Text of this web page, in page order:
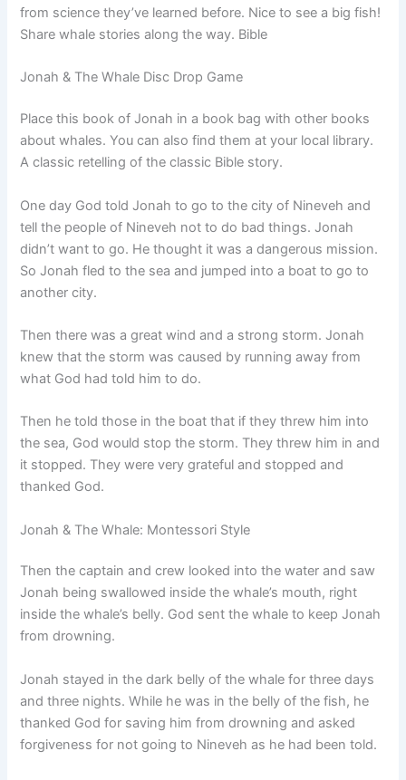
from science they’ve learned before. Nice to see a big fish!
Share whale stories along the way. Bible
Jonah & The Whale Disc Drop Game
Place this book of Jonah in a book bag with other books
about whales. You can also find them at your local library.
A classic retelling of the classic Bible story.
One day God told Jonah to go to the city of Nineveh and
tell the people of Nineveh not to do bad things. Jonah
didn’t want to go. He thought it was a dangerous mission.
So Jonah fled to the sea and jumped into a boat to go to
another city.
Then there was a great wind and a strong storm. Jonah
knew that the storm was caused by running away from
what God had told him to do.
Then he told those in the boat that if they threw him into
the sea, God would stop the storm. They threw him in and
it stopped. They were very grateful and stopped and
thanked God.
Jonah & The Whale: Montessori Style
Then the captain and crew looked into the water and saw
Jonah being swallowed inside the whale’s mouth, right
inside the whale’s belly. God sent the whale to keep Jonah
from drowning.
Jonah stayed in the dark belly of the whale for three days
and three nights. While he was in the belly of the fish, he
thanked God for saving him from drowning and asked
forgiveness for not going to Nineveh as he had been told.